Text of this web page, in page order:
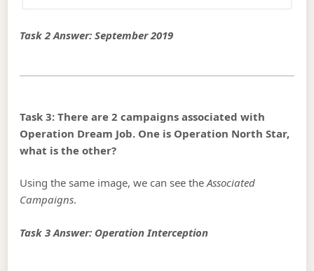
Task 2 Answer: September 2019
Task 3: There are 2 campaigns associated with
Operation Dream Job. One is Operation North Star,
what is the other?
Using the same image, we can see theAssociated
Campaigns.
Task 3 Answer: Operation Interception